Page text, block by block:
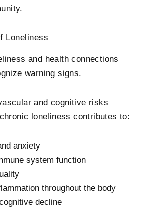
Loneliness
and health connections
warning signs.
and cognitive risks
loneliness contributes to:
anxiety
system function
throughout the body
decline